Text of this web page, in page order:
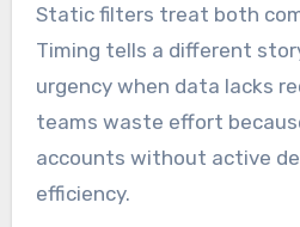
Static filters treat both
Timing tells a different
urgency when data lacks
teams waste effort
accounts without active
efficiency.